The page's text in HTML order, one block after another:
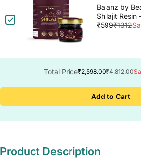
Balanz by
Shilajit Resin
₹599₹1312
Total Price₹2,598.00₹4,812.00
Add to Cart
Product Description